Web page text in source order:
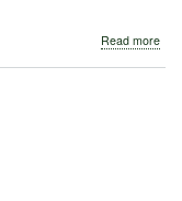
Read more